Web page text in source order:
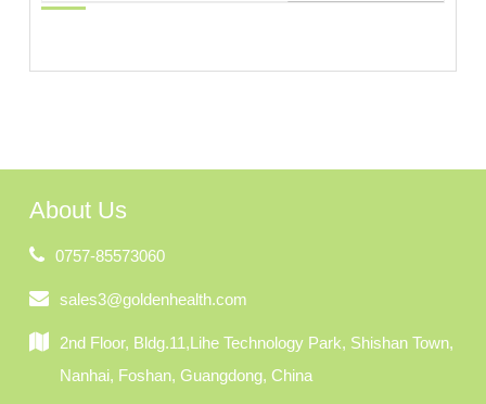
About Us
0757-85573060
sales3@goldenhealth.com
2nd Floor, Bldg.11,Lihe Technology Park, Shishan Town,
Nanhai, Foshan, Guangdong, China